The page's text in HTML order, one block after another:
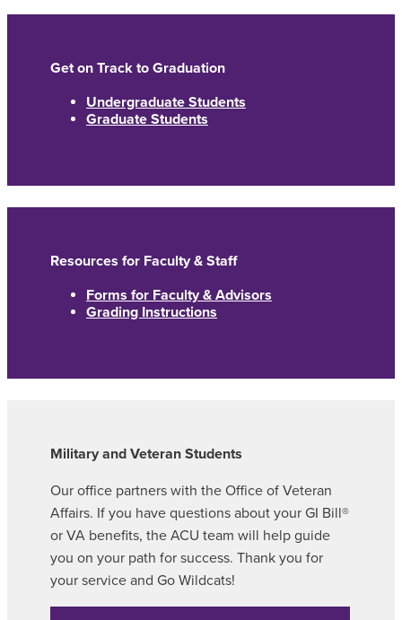
Get on Track to Graduation
Undergraduate Students
Graduate Students
Resources for Faculty & Staff
Forms for Faculty & Advisors
Grading Instructions
Military and Veteran Students
Our office partners with the Office of Veteran
Affairs. If you have questions about your GI Bill®
or VA benefits, the ACU team will help guide
you on your path for success. Thank you for
your service and Go Wildcats!